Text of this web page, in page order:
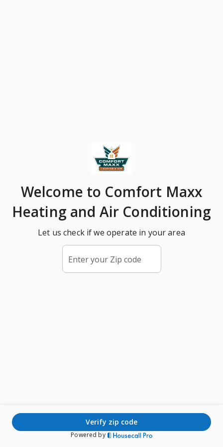
Welcome to Comfort Maxx
Heating and Air Conditioning
Let us check if we operate in your area
Enter your Zip code
verify zip code
Powered by